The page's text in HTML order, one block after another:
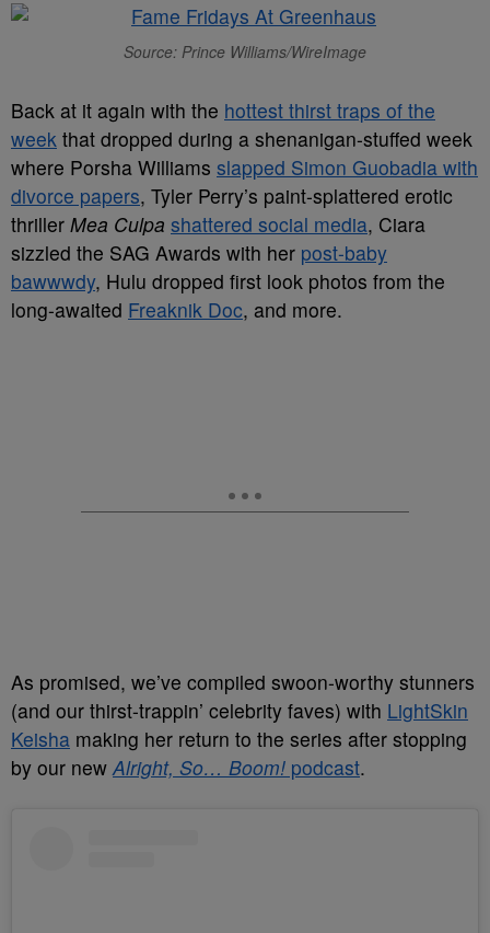
Source: Prince Williams/WireImage
Back at it again with the hottest thirst traps of the
week that dropped during a shenanigan-stuffed week
where Porsha Williams slapped Simon Guobadia with
divorce papers, Tyler Perry’s paint-splattered erotic
thriller Mea Culpa shattered social media, Ciara
sizzled the SAG Awards with her post-baby
bawwwdy, Hulu dropped first look photos from the
long-awaited Freaknik Doc, and more.
As promised, we’ve compiled swoon-worthy stunners
(and our thirst-trappin’ celebrity faves) with LightSkin
Keisha making her return to the series after stopping
by our newAlright, So… Boom! podcast.